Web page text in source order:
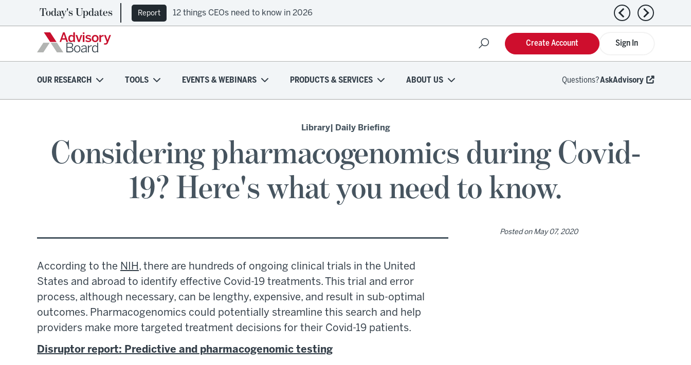
Today's Updates Report 12 things CEOs need to know in 2026 Previous news
Next news
Sign In
Create Account
OUR RESEARCH TOOLS EVENTS & WEBINARS PRODUCTS & SERVICES ABOUT US Questions?AskAdvisory
Library| Daily Briefing
Considering pharmacogenomics during Covid-
19? Here's what you need to know.
According to the NIH , there are hundreds of ongoing clinical trials in the United
States and abroad to identify effective Covid-19 treatments. This trial and error
process, although necessary, can be lengthy, expensive, and result in sub-optimal
outcomes. Pharmacogenomics could potentially streamline this search and help
providers make more targeted treatment decisions for their Covid-19 patients.
Disruptor report: Predictive and pharmacogenomic testing
Posted on May 07, 2020